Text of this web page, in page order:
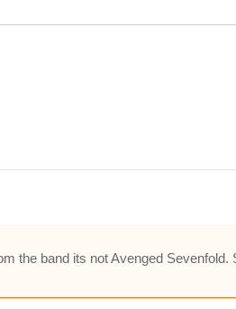
the band its not Avenged